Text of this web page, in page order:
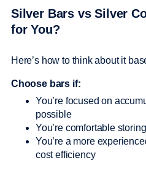
Silver Bars vs Silver
for You?
Here’s how to think about it
Choose bars if:
You’re focused on
possible
You’re comfortable
You’re a more
cost efficiency